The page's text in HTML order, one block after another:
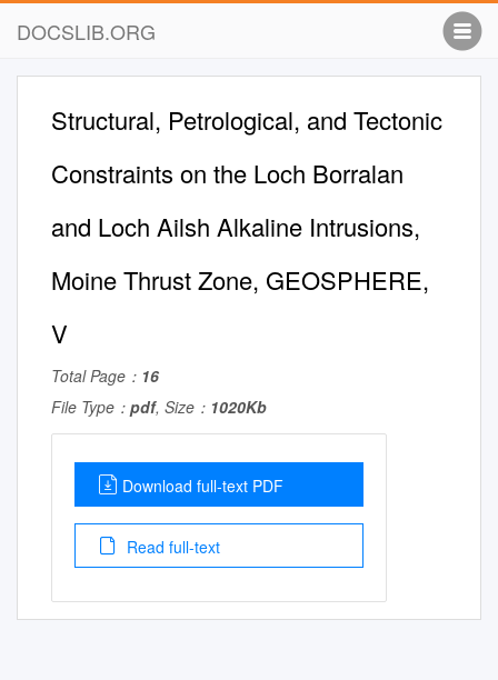
DOCSLIB.ORG
Structural, Petrological, and Tectonic
Constraints on the Loch Borralan
and Loch Ailsh Alkaline Intrusions,
Moine Thrust Zone, GEOSPHERE,
V
Total Page： 16
File Type： pdf, Size： 1020Kb
Download full-text PDF
Read full-text